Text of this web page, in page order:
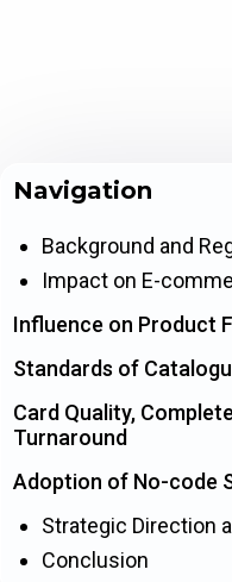
Navigation
Background and
Impact on E-
Influence on Product
Standards of
Card Quality,
Turnaround
Adoption of No-code
Strategic Direction
Conclusion